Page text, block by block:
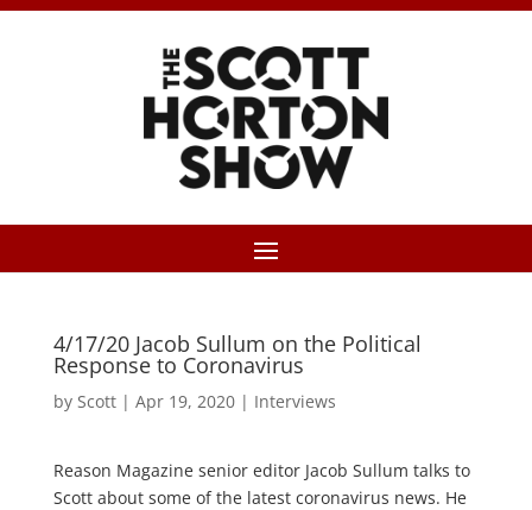
4/17/20 Jacob Sullum on the Political
Response to Coronavirus
by Scott| Apr 19, 2020| Interviews
Reason Magazine senior editor Jacob Sullum talks to
Scott about some of the latest coronavirus news. He